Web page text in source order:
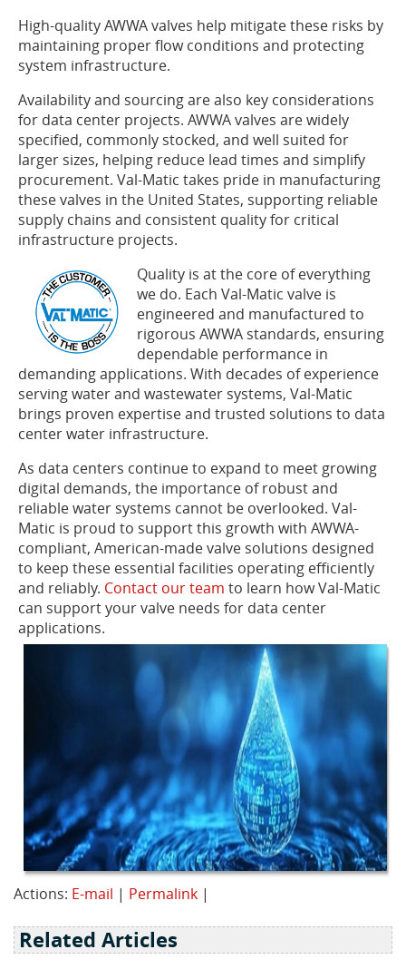
High-quality AWWA valves help mitigate these risks by
maintaining proper flow conditions and protecting
system infrastructure.
Availability and sourcing are also key considerations
for data center projects. AWWA valves are widely
specified, commonly stocked, and well suited for
larger sizes, helping reduce lead times and simplify
procurement. Val-Matic takes pride in manufacturing
these valves in the United States, supporting reliable
supply chains and consistent quality for critical
infrastructure projects.
Quality is at the core of everything
we do. Each Val-Matic valve is
engineered and manufactured to
rigorous AWWA standards, ensuring
dependable performance in
demanding applications. With decades of experience
serving water and wastewater systems, Val-Matic
brings proven expertise and trusted solutions to data
center water infrastructure.
As data centers continue to expand to meet growing
digital demands, the importance of robust and
reliable water systems cannot be overlooked. Val-
Matic is proud to support this growth with AWWA-
compliant, American-made valve solutions designed
to keep these essential facilities operating efficiently
and reliably. Contact our team to learn how Val-Matic
can support your valve needs for data center
applications.
Actions: E-mail | Permalink |
Related Articles